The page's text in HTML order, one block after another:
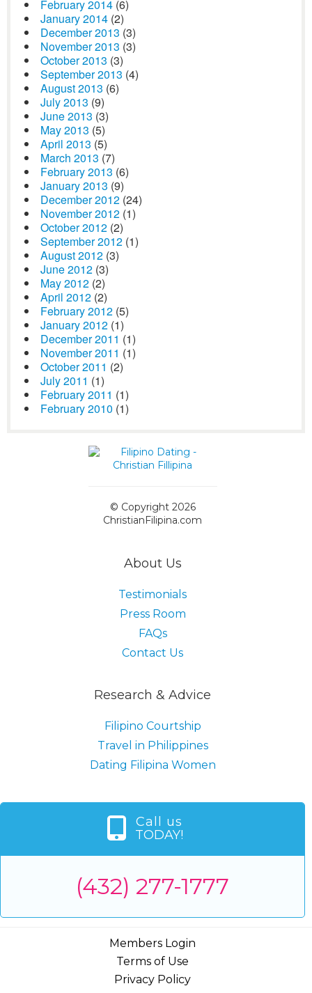
February 2014 (6)
January 2014 (2)
December 2013 (3)
November 2013 (3)
October 2013 (3)
September 2013 (4)
August 2013 (6)
July 2013 (9)
June 2013 (3)
May 2013 (5)
April 2013 (5)
March 2013 (7)
February 2013 (6)
January 2013 (9)
December 2012 (24)
November 2012 (1)
October 2012 (2)
September 2012 (1)
August 2012 (3)
June 2012 (3)
May 2012 (2)
April 2012 (2)
February 2012 (5)
January 2012 (1)
December 2011 (1)
November 2011 (1)
October 2011 (2)
July 2011 (1)
February 2011 (1)
February 2010 (1)
© Copyright 2026
ChristianFilipina.com
About Us
Testimonials
Press Room
FAQs
Contact Us
Research & Advice
Filipino Courtship
Travel in Philippines
Dating Filipina Women
Call us
TODAY!
(432) 277-1777
Members Login
Terms of Use
Privacy Policy